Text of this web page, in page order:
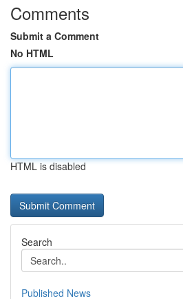
Comments
Submit a Comment
No HTML
HTML is disabled
Search
Published News